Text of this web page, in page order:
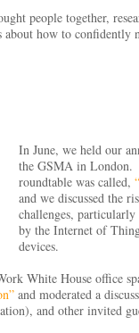
people together,
about how to
In June, we held our
the GSMA in
roundtable was called,
and we discussed the
challenges,
by the Internet of
devices.
White House office
and moderated a
and other invited